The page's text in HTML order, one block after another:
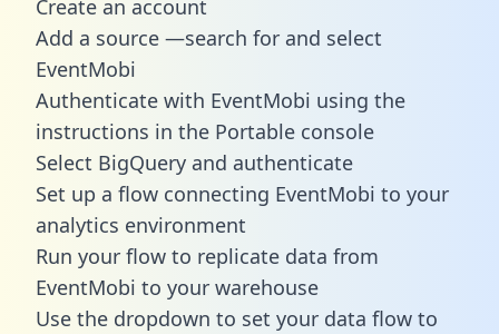
Create an account
Add a source —search for and select
EventMobi
Authenticate with EventMobi using the
instructions in the Portable console
Select BigQuery and authenticate
Set up a flow connecting EventMobi to your
analytics environment
Run your flow to replicate data from
EventMobi to your warehouse
Use the dropdown to set your data flow to